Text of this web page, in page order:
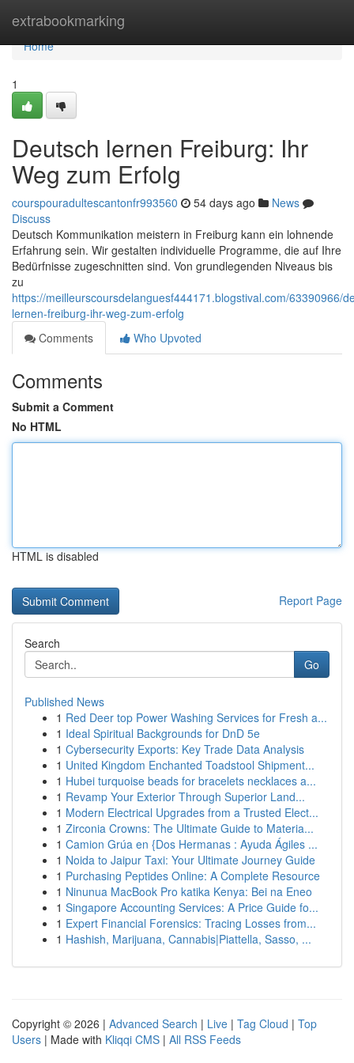
extrabookmarking
Home
Home
1
Deutsch lernen Freiburg: Ihr
Weg zum Erfolg
courspouradultescantonfr993560 54 days ago
News
Discuss
Deutsch Kommunikation meistern in Freiburg kann ein lohnende
Erfahrung sein. Wir gestalten individuelle Programme, die auf Ihre
Bedürfnisse zugeschnitten sind. Von grundlegenden Niveaus bis
zu
https://meilleurscoursdelanguesf444171.blogstival.com/63390966/
lernen-freiburg-ihr-weg-zum-erfolg
Comments
Who Upvoted
Comments
Submit a Comment
No HTML
HTML is disabled
Report Page
Search
Go
Published News
1 Red Deer top Power Washing Services for Fresh a...
1 Ideal Spiritual Backgrounds for DnD 5e
1 Cybersecurity Exports: Key Trade Data Analysis
1 United Kingdom Enchanted Toadstool Shipment...
1 Hubei turquoise beads for bracelets necklaces a...
1 Revamp Your Exterior Through Superior Land...
1 Modern Electrical Upgrades from a Trusted Elect...
1 Zirconia Crowns: The Ultimate Guide to Materia...
1 Camion Grúa en {Dos Hermanas : Ayuda Ágiles ...
1 Noida to Jaipur Taxi: Your Ultimate Journey Guide
1 Purchasing Peptides Online: A Complete Resource
1 Ninunua MacBook Pro katika Kenya: Bei na Eneo
1 Singapore Accounting Services: A Price Guide fo...
1 Expert Financial Forensics: Tracing Losses from...
1 Hashish, Marijuana, Cannabis|Piattella, Sasso, ...
Copyright © 2026 | Advanced Search | Live | Tag Cloud | Top
Users | Made with Kliqqi CMS | All RSS Feeds